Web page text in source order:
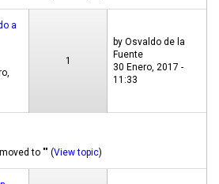
a
1
by Osvaldo de la
Fuente
30 Enero, 2017 -
11:33
to "" (View topic)